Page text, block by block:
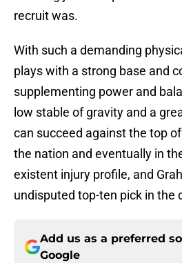
recruit was.
With such a demanding
plays with a strong base and
supplementing power and
low stable of gravity and a
can succeed against the top
the nation and eventually in
existent injury profile, and
undisputed top-ten pick in the
Add us as a preferred
Google